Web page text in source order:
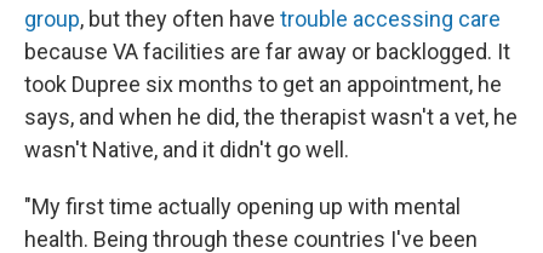
group, but they often have trouble accessing care
because VA facilities are far away or backlogged. It
took Dupree six months to get an appointment, he
says, and when he did, the therapist wasn't a vet, he
wasn't Native, and it didn't go well.
"My first time actually opening up with mental
health. Being through these countries I've been